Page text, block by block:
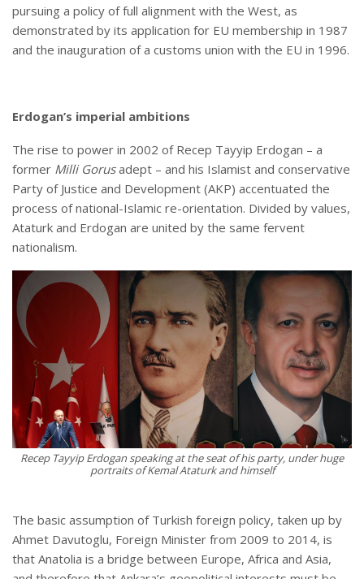
pursuing a policy of full alignment with the West, as
demonstrated by its application for EU membership in 1987
and the inauguration of a customs union with the EU in 1996.
Erdogan’s imperial ambitions
The rise to power in 2002 of Recep Tayyip Erdogan – a
former Milli Gorusadept – and his Islamist and conservative
Party of Justice and Development (AKP) accentuated the
process of national-Islamic re-orientation. Divided by values,
Ataturk and Erdogan are united by the same fervent
nationalism.
Recep Tayyip Erdogan speaking at the seat of his party, under huge
portraits of Kemal Ataturk and himself
The basic assumption of Turkish foreign policy, taken up by
Ahmet Davutoglu, Foreign Minister from 2009 to 2014, is
that Anatolia is a bridge between Europe, Africa and Asia,